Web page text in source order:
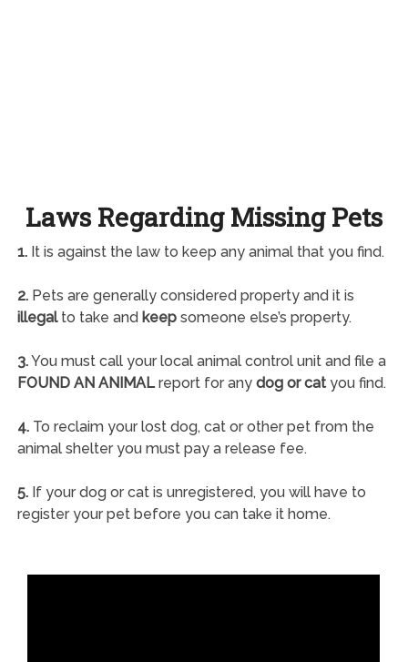
Laws Regarding Missing Pets
1.It is against the law to keep any animal that you find.
2.Pets are generally considered property and it is
illegalto take and keepsomeone else’s property.
3.You must call your local animal control unit and file a
FOUND AN ANIMALreport for any dog or catyou find.
4.To reclaim your lost dog, cat or other pet from the
animal shelter you must pay a release fee.
5.If your dog or cat is unregistered, you will have to
register your pet before you can take it home.